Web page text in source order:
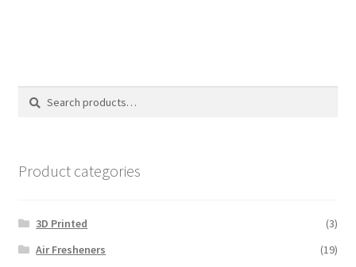
Search
Search
Product categories
3D Printed
(3)
Air Fresheners
(19)